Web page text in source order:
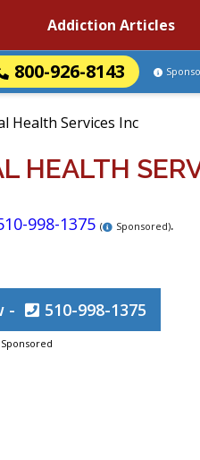
Addiction Articles
800-926-8143
Health Services Inc
HEALTH
998-1375 ( Sponsored).
- 510-998-1375
Sponsored